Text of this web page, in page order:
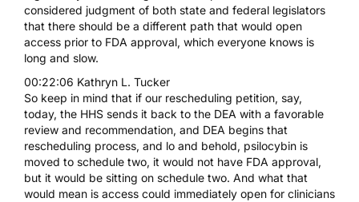
considered judgment of both state and federal legislators
that there should be a different path that would open
access prior to FDA approval, which everyone knows is
long and slow.
00:22:06 Kathryn L. Tucker
So keep in mind that if our rescheduling petition, say,
today, the HHS sends it back to the DEA with a favorable
review and recommendation, and DEA begins that
rescheduling process, and lo and behold, psilocybin is
moved to schedule two, it would not have FDA approval,
but it would be sitting on schedule two. And what that
would mean is access could immediately open for clinicians